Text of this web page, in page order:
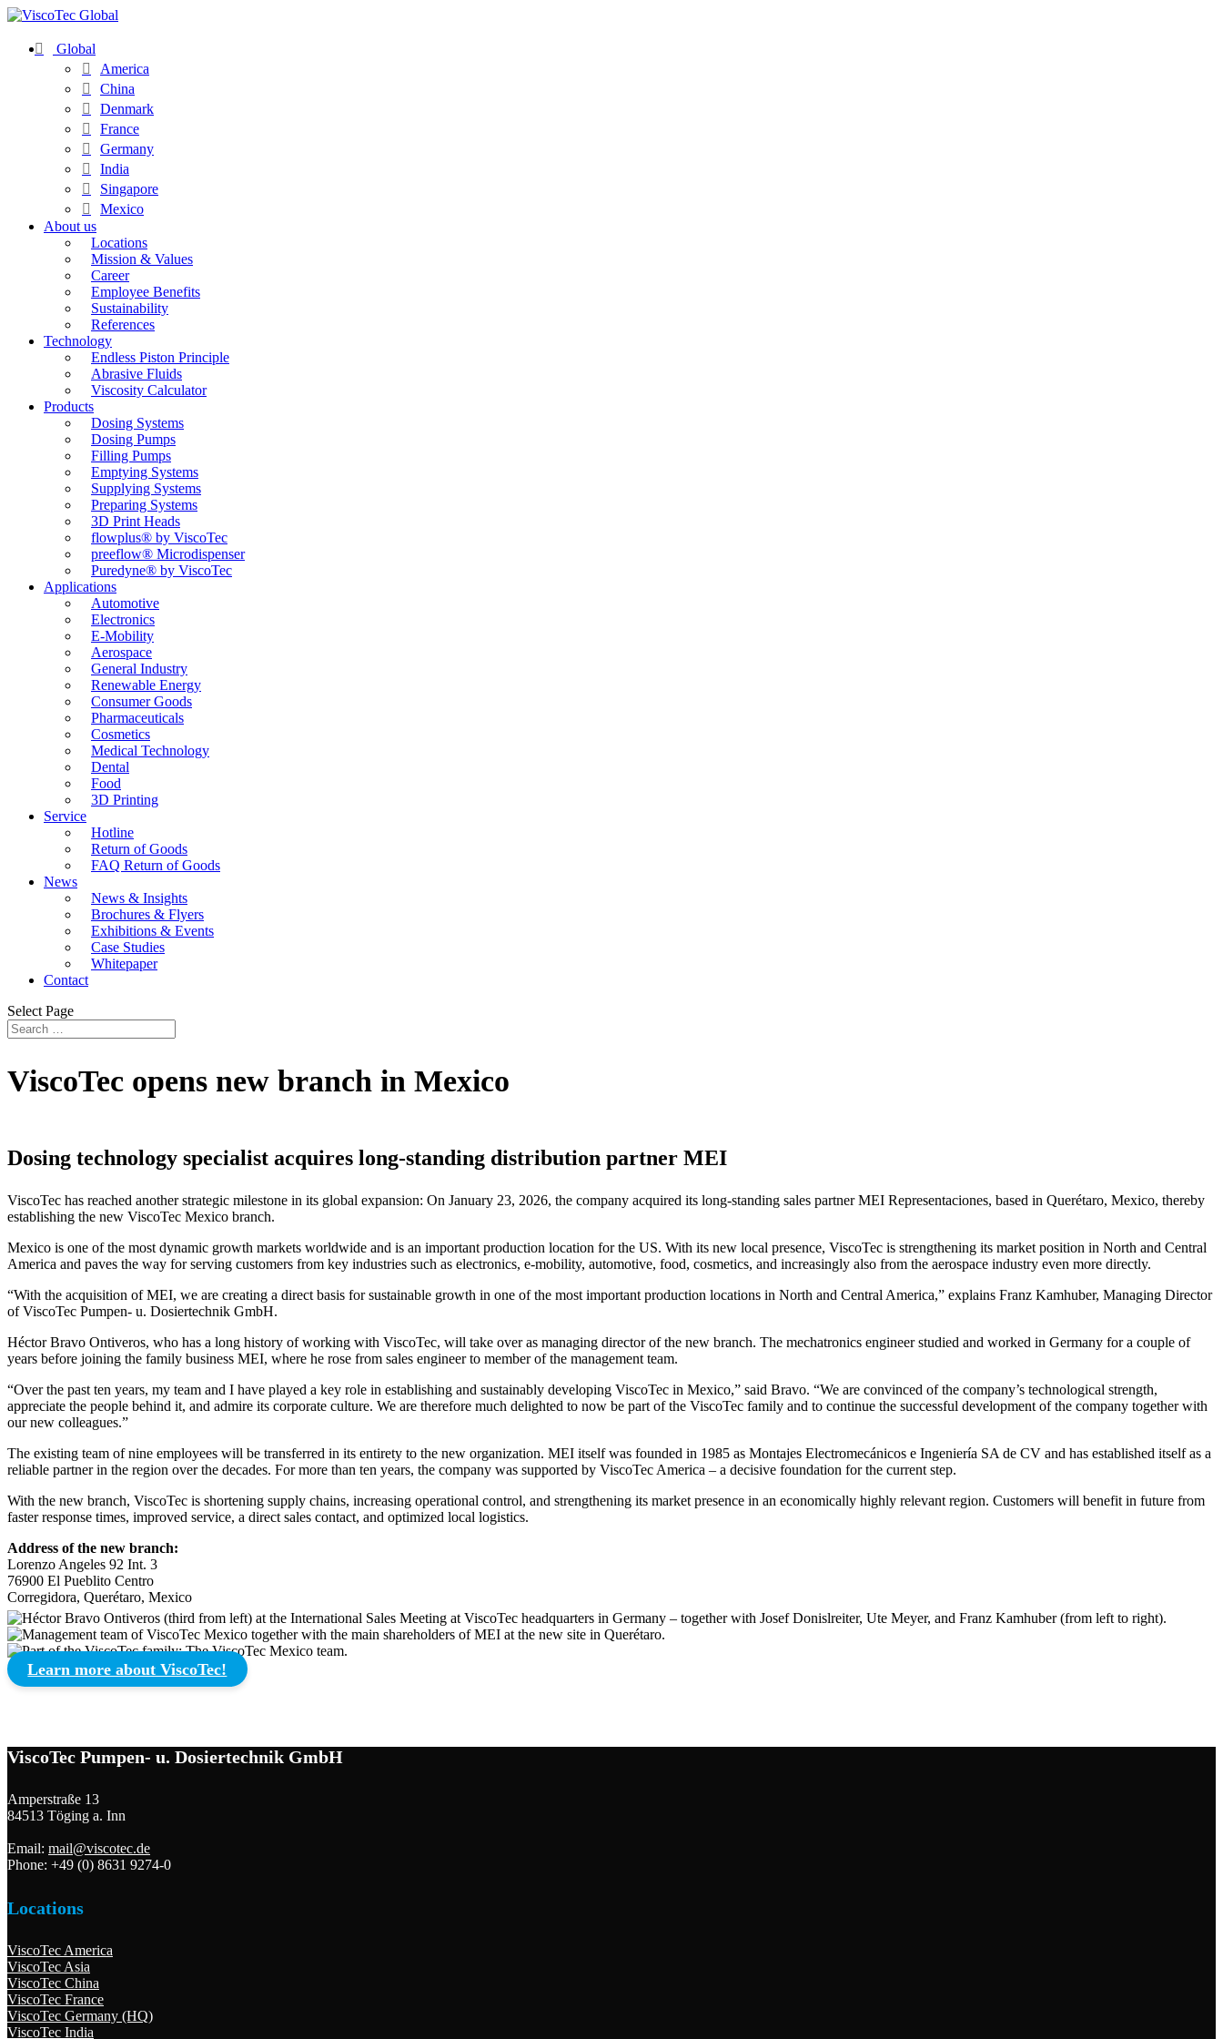
Global
America
China
Denmark
France
Germany
India
Singapore
Mexico
About us
Locations
Mission & Values
Career
Employee Benefits
Sustainability
References
Technology
Endless Piston Principle
Abrasive Fluids
Viscosity Calculator
Products
Dosing Systems
Dosing Pumps
Filling Pumps
Emptying Systems
Supplying Systems
Preparing Systems
3D Print Heads
flowplus® by ViscoTec
preeflow® Microdispenser
Puredyne® by ViscoTec
Applications
Automotive
Electronics
E-Mobility
Aerospace
General Industry
Renewable Energy
Consumer Goods
Pharmaceuticals
Cosmetics
Medical Technology
Dental
Food
3D Printing
Service
Hotline
Return of Goods
FAQ Return of Goods
News
News & Insights
Brochures & Flyers
Exhibitions & Events
Case Studies
Whitepaper
Contact
Select Page
ViscoTec opens new branch in Mexico
Dosing technology specialist acquires long-standing distribution partner MEI
ViscoTec has reached another strategic milestone in its global expansion: On January 23, 2026, the company acquired its long-standing sales partner MEI Representaciones, based in Querétaro, Mexico, thereby
establishing the new ViscoTec Mexico branch.
Mexico is one of the most dynamic growth markets worldwide and is an important production location for the US. With its new local presence, ViscoTec is strengthening its market position in North and Central
America and paves the way for serving customers from key industries such as electronics, e-mobility, automotive, food, cosmetics, and increasingly also from the aerospace industry even more directly.
“With the acquisition of MEI, we are creating a direct basis for sustainable growth in one of the most important production locations in North and Central America,” explains Franz Kamhuber, Managing Director
of ViscoTec Pumpen- u. Dosiertechnik GmbH.
Héctor Bravo Ontiveros, who has a long history of working with ViscoTec, will take over as managing director of the new branch. The mechatronics engineer studied and worked in Germany for a couple of
years before joining the family business MEI, where he rose from sales engineer to member of the management team.
“Over the past ten years, my team and I have played a key role in establishing and sustainably developing ViscoTec in Mexico,” said Bravo. “We are convinced of the company’s technological strength,
appreciate the people behind it, and admire its corporate culture. We are therefore much delighted to now be part of the ViscoTec family and to continue the successful development of the company together with
our new colleagues.”
The existing team of nine employees will be transferred in its entirety to the new organization. MEI itself was founded in 1985 as Montajes Electromecánicos e Ingeniería SA de CV and has established itself as a
reliable partner in the region over the decades. For more than ten years, the company was supported by ViscoTec America – a decisive foundation for the current step.
With the new branch, ViscoTec is shortening supply chains, increasing operational control, and strengthening its market presence in an economically highly relevant region. Customers will benefit in future from
faster response times, improved service, a direct sales contact, and optimized local logistics.
Address of the new branch:
Lorenzo Angeles 92 Int. 3
76900 El Pueblito Centro
Corregidora, Querétaro, Mexico
Learn more about ViscoTec!
ViscoTec Pumpen- u. Dosiertechnik GmbH
Amperstraße 13
84513 Töging a. Inn
Email: mail@viscotec.de
Phone: +49 (0) 8631 9274-0
Locations
ViscoTec America
ViscoTec Asia
ViscoTec China
ViscoTec France
ViscoTec Germany (HQ)
ViscoTec India